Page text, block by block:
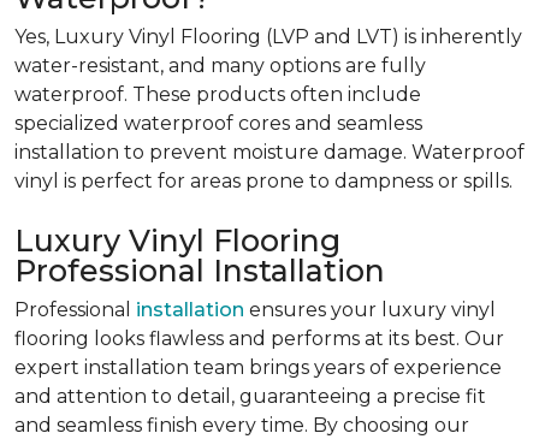
Yes, Luxury Vinyl Flooring (LVP and LVT) is inherently
water-resistant, and many options are fully
waterproof. These products often include
specialized waterproof cores and seamless
installation to prevent moisture damage. Waterproof
vinyl is perfect for areas prone to dampness or spills.
Luxury Vinyl Flooring
Professional Installation
Professional installation ensures your luxury vinyl
flooring looks flawless and performs at its best. Our
expert installation team brings years of experience
and attention to detail, guaranteeing a precise fit
and seamless finish every time. By choosing our